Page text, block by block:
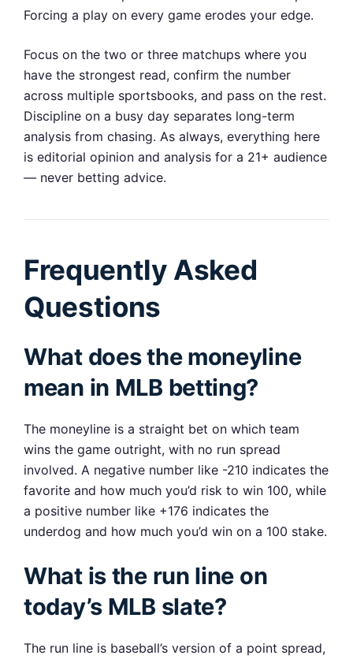
Forcing a play on every game erodes your edge.
Focus on the two or three matchups where you
have the strongest read, confirm the number
across multiple sportsbooks, and pass on the rest.
Discipline on a busy day separates long-term
analysis from chasing. As always, everything here
is editorial opinion and analysis for a 21+ audience
— never betting advice.
Frequently Asked
Questions
What does the moneyline
mean in MLB betting?
The moneyline is a straight bet on which team
wins the game outright, with no run spread
involved. A negative number like -210 indicates the
favorite and how much you’d risk to win 100, while
a positive number like +176 indicates the
underdog and how much you’d win on a 100 stake.
What is the run line on
today’s MLB slate?
The run line is baseball’s version of a point spread,